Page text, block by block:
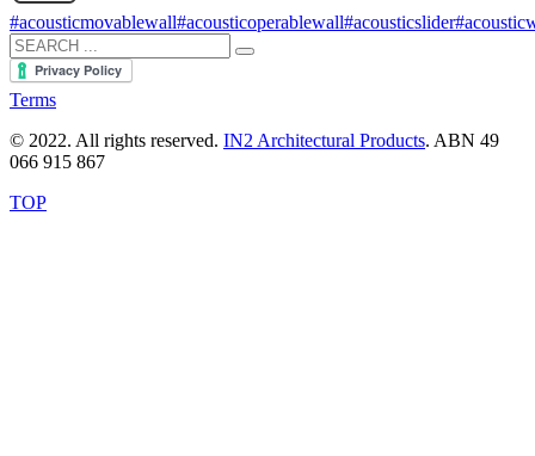
#acousticmovablewall#acousticoperablewall#acousticslider
Terms
© 2022. All rights reserved. IN2 Architectural Products. ABN 49
066 915 867
TOP